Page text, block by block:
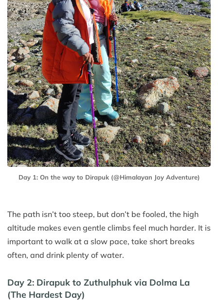
Day 1: On the way to Dirapuk (@Himalayan Joy Adventure)
The path isn’t too steep, but don’t be fooled, the high
altitude makes even gentle climbs feel much harder. It is
important to walk at a slow pace, take short breaks
often, and drink plenty of water.
Day 2: Dirapuk to Zuthulphuk via Dolma La
(The Hardest Day)